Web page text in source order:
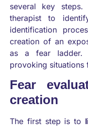
several key
therapist to
identification
creation of an
as a fear ladder.
provoking situations
Fear
creation
The first step is to